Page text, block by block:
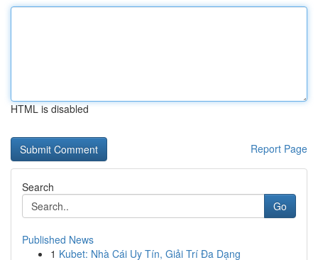
HTML is disabled
Report Page
Search
Go
Published News
1 Kubet: Nhà Cái Uy Tín, Giải Trí Đa Dạng